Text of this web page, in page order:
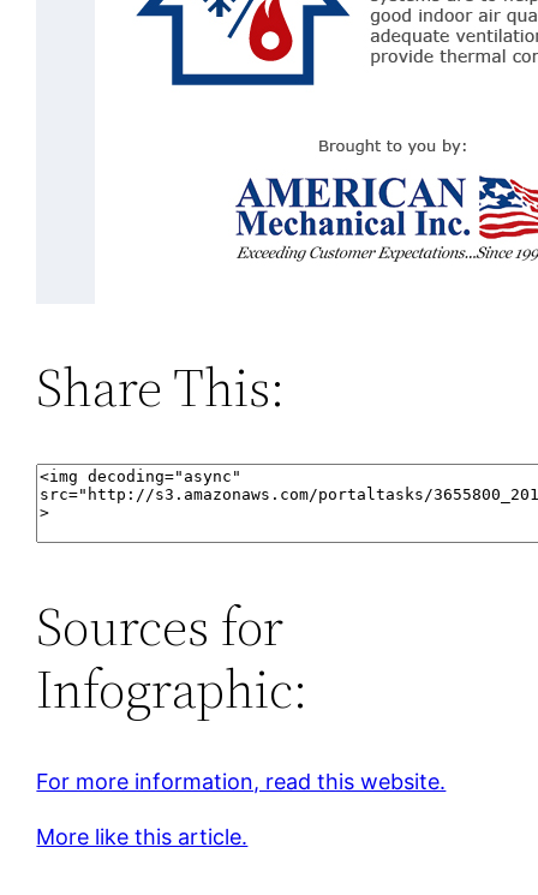
Share This:
Sources for
Infographic:
For more information, read this website.
More like this article.